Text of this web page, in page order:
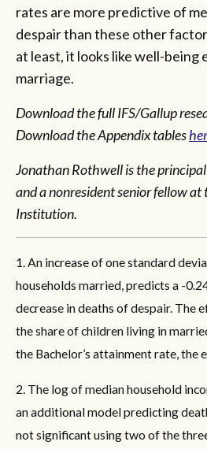
rates are more predictive of
despair than these other
at least, it looks like well-being
marriage.
Download the full IFS/Gallup
Download the Appendix tables
Jonathan Rothwell is the
and a nonresident senior fellow at
Institution.
1. An increase of one standard
households married, predicts a -
decrease in deaths of despair. The
the share of children living in
the Bachelor’s attainment rate, the
2. The log of median household
an additional model predicting
not significant using two of the